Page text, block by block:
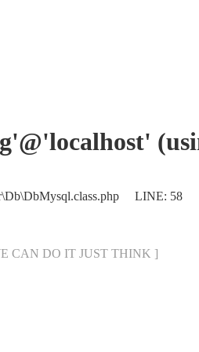
LINE: 58
CAN DO IT JUST THINK ]